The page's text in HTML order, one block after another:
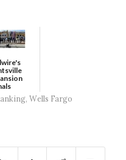
g...
, Wells Fargo